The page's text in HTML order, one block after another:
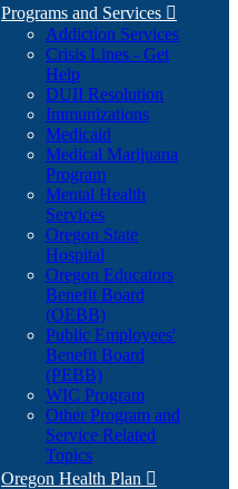
Programs and Services 
Addiction Services
Crisis Lines - Get
Help
DUII Resolution
Immunizations
Medicaid
Medical Marijuana
Program
Mental Health
Services
Oregon State
Hospital
Oregon Educators
Benefit Board
(OEBB)
Public Employees'
Benefit Board
(PEBB)
WIC Program
Other Program and
Service Related
Topics
Oregon Health Plan 